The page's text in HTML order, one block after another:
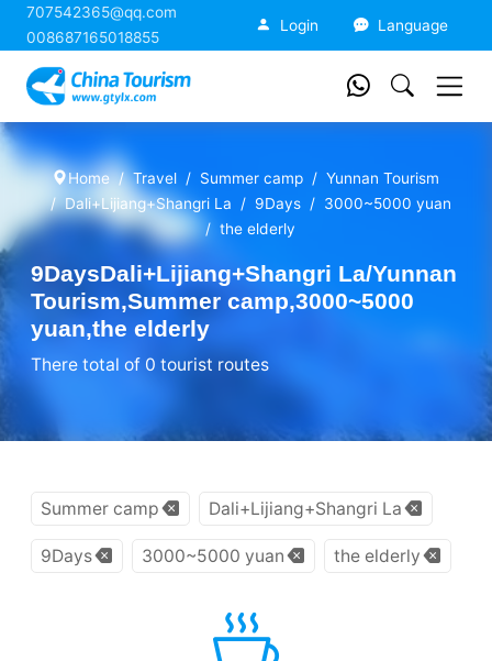
707542365@qq.com
008687165018855
Login Language
Home Travel Summer camp
Yunnan Tourism
Dali+Lijiang+Shangri La
9Days
3000~5000 yuan
the elderly
9DaysDali+Lijiang+Shangri La/Yunnan
Tourism,Summer camp,3000~5000
yuan,the elderly
There total of 0 tourist routes
Summer camp Dali+Lijiang+Shangri La
9Days 3000~5000 yuan the elderly